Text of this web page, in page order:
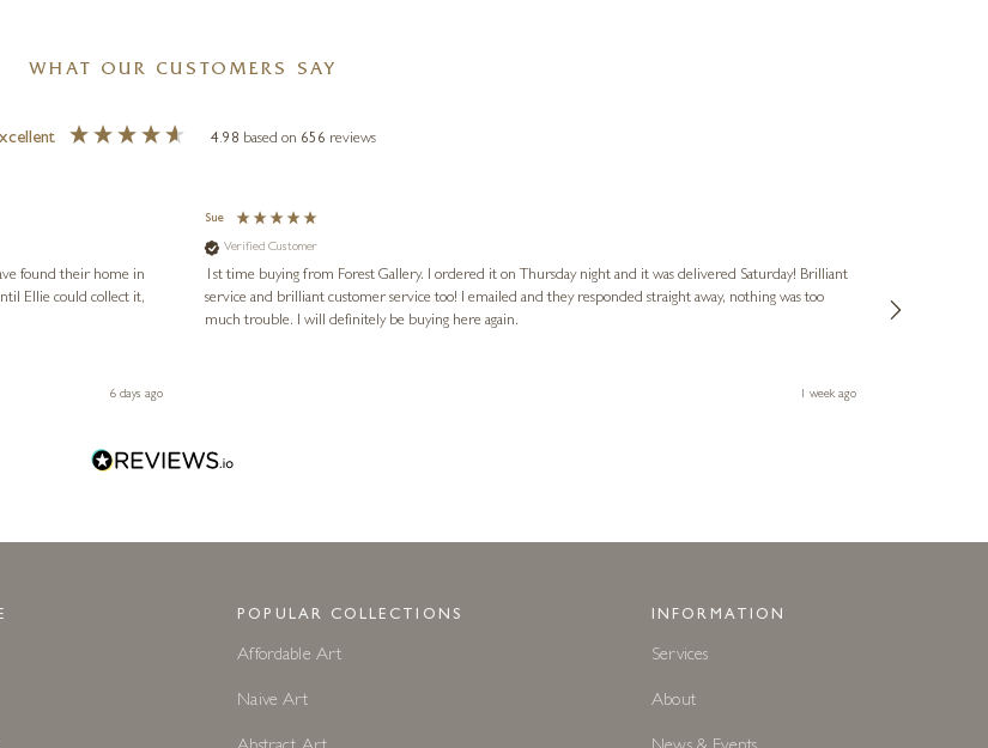
WHAT OUR CUSTOMERS SAY
4.98 based on 656 reviews
found their home in
6 days ago
Sue
Verified Customer
1st time buying from Forest Gallery. I ordered it on Thursday night and it was delivered Saturday! Brilliant
service and brilliant customer service too! I emailed and they responded straight away, nothing was too
much trouble. I will definitely be buying here again.
1 week ago
POPULAR COLLECTIONS
Affordable Art
Naive Art
INFORMATION
Services
About